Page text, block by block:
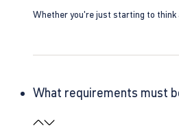
Whether you're just starting to think
What requirements must